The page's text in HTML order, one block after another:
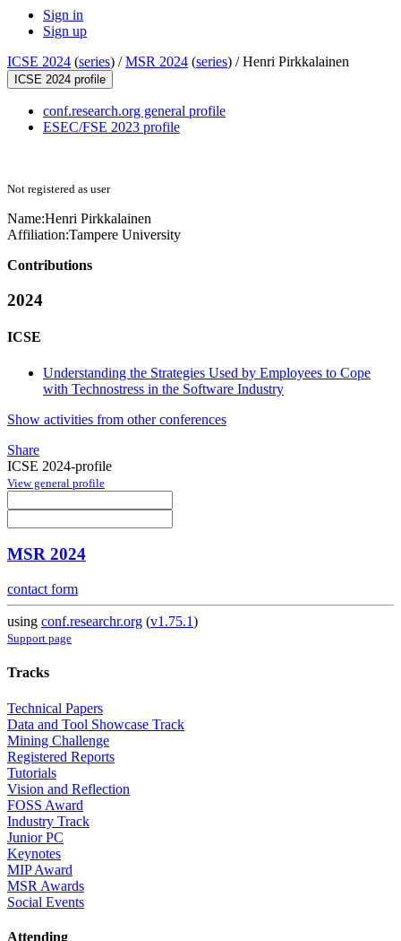
Sign in
Sign up
ICSE 2024 (series) /MSR 2024 (series) /Henri Pirkkalainen
ICSE 2024 profile
conf.research.org general profile
ESEC/FSE 2023 profile
Not registered as user
Name:Henri Pirkkalainen
Affiliation:Tampere University
Contributions
2024
ICSE
Understanding the Strategies Used by Employees to Cope
with Technostress in the Software Industry
Show activities from other conferences
Share
ICSE 2024-profile
View general profile
MSR 2024
contact form
using conf.researchr.org (v1.75.1)
Support page
Tracks
Technical Papers
Data and Tool Showcase Track
Mining Challenge
Registered Reports
Tutorials
Vision and Reflection
FOSS Award
Industry Track
Junior PC
Keynotes
MIP Award
MSR Awards
Social Events
Attending